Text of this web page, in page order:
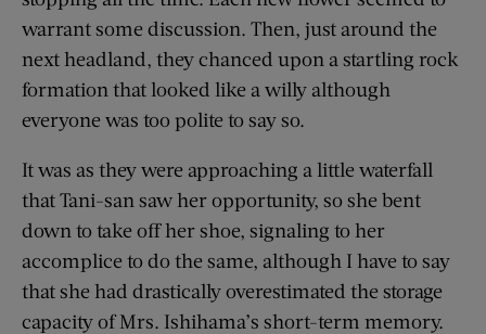
warrant some discussion. Then, just around the
next headland, they chanced upon a startling rock
formation that looked like a willy although
everyone was too polite to say so.
It was as they were approaching a little waterfall
that Tani-san saw her opportunity, so she bent
down to take off her shoe, signaling to her
accomplice to do the same, although I have to say
that she had drastically overestimated the storage
capacity of Mrs. Ishihama’s short-term memory.